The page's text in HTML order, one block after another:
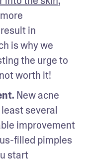
in
is why we
the urge to
worth it!
New acne
several
improvement
filled pimples
start